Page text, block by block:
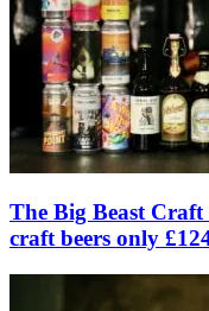
The Big Beast
craft beers only